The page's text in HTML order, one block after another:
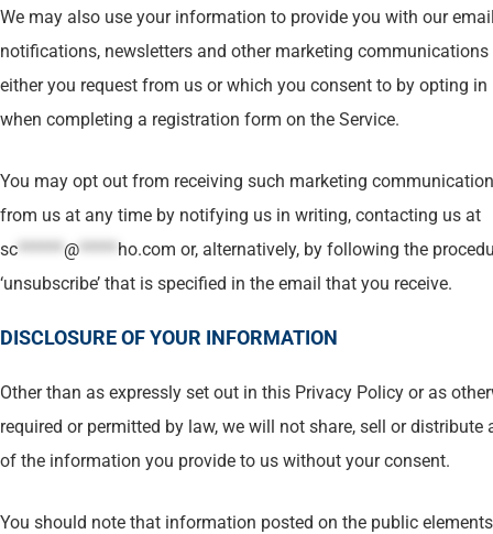
We may also use your information to provide you with our
notifications, newsletters and other marketing
either you request from us or which you consent to by opting in
when completing a registration form on the Service.
You may opt out from receiving such marketing
from us at any time by notifying us in writing, contacting us at
sc ****** @ ***** ho.com or, alternatively, by following the
‘unsubscribe’ that is specified in the email that you receive.
DISCLOSURE OF YOUR INFORMATION
Other than as expressly set out in this Privacy Policy or as
required or permitted by law, we will not share, sell or distribute
of the information you provide to us without your consent.
You should note that information posted on the public